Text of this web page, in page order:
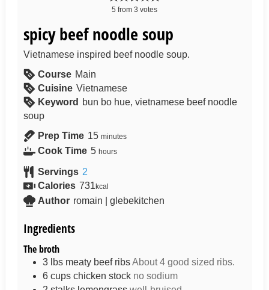
5 from 3 votes
spicy beef noodle soup
Vietnamese inspired beef noodle soup.
Course Main
Cuisine Vietnamese
Keyword
bun bo hue, vietnamese beef noodle
soup
Prep Time 15 minutes
Cook Time 5 hours
Servings 2
Calories 731 kcal
Author romain | glebekitchen
Ingredients
The broth
3 lbs meaty beef ribs About 4 good sized ribs.
6 cups chicken stock no sodium